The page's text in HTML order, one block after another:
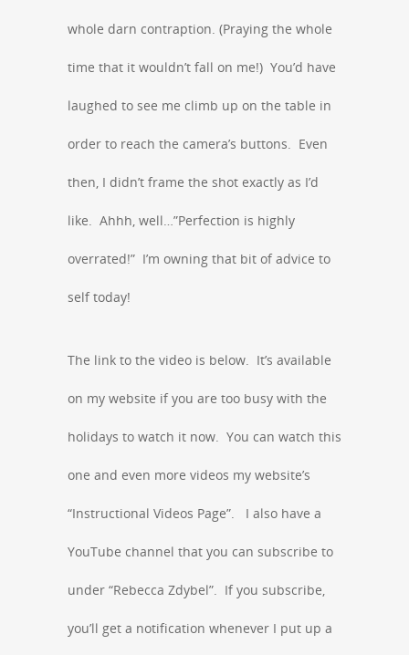
whole darn contraption. (Praying the whole
time that it wouldn’t fall on me!) You’d have
laughed to see me climb up on the table in
order to reach the camera’s buttons. Even
then, I didn’t frame the shot exactly as I’d
like. Ahhh, well…”Perfection is highly
overrated!” I’m owning that bit of advice to
self today!
The link to the video is below. It’s available
on my website if you are too busy with the
holidays to watch it now. You can watch this
one and even more videos my website’s
“Instructional Videos Page”. I also have a
YouTube channel that you can subscribe to
under “Rebecca Zdybel”. If you subscribe,
you’ll get a notification whenever I put up a